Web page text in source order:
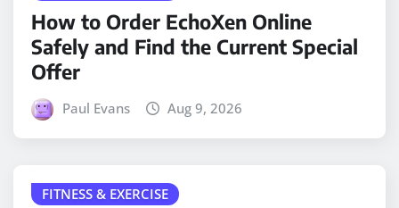
How to Order EchoXen Online
Safely and Find the Current Special
Offer
Paul Evans Aug 9, 2026
FITNESS & EXERCISE